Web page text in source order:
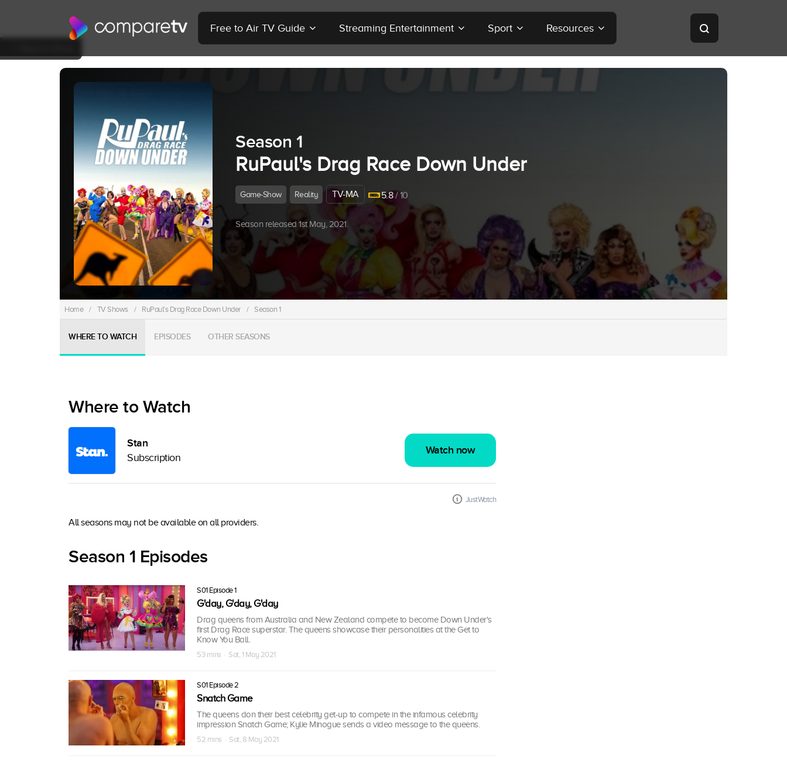
Free to Air TV Guide Streaming Entertainment Sport Resources
Season 1
RuPaul's Drag Race Down Under
Game-Show Reality TV-MA 5.8/ 10
Season released 1st May, 2021.
Home / TV Shows / RuPaul's Drag Race Down Under / Season 1
WHERE TO WATCH EPISODES OTHER SEASONS
Where to Watch
Stan
Subscription
Watch now
JustWatch
All seasons may not be available on all providers.
Season 1 Episodes
S01 Episode 1
G'day, G'day, G'day
Drag queens from Australia and New Zealand compete to become Down Under's
first Drag Race superstar. The queens showcase their personalities at the Get to
Know You Ball.
53 mins · Sat, 1 May 2021
S01 Episode 2
Snatch Game
The queens don their best celebrity get-up to compete in the infamous celebrity
impression Snatch Game; Kylie Minogue sends a video message to the queens.
52 mins · Sat, 8 May 2021